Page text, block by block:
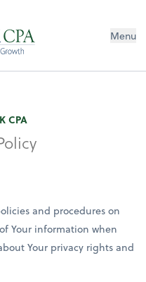
Menu
CPA
and procedures on
Your information when
Your privacy rights and